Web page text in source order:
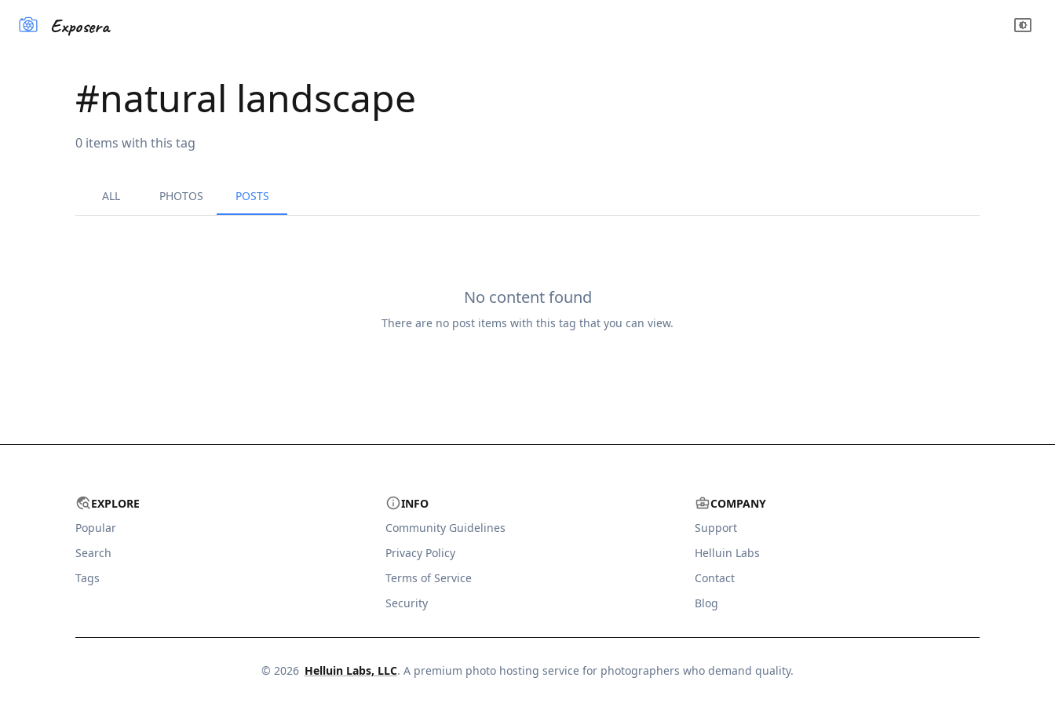
Exposera
#natural landscape
0 items with this tag
ALL PHOTOS POSTS
No content found
There are no post items with this tag that you can view.
EXPLORE
Popular
Search
Tags
INFO
Community Guidelines
Privacy Policy
Terms of Service
Security
COMPANY
Support
Helluin Labs
Contact
Blog
© 2026 Helluin Labs, LLC. A premium photo hosting service for photographers who demand quality.